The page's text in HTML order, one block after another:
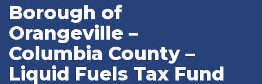
Borough of
Orangeville –
Columbia County –
Liquid Fuels Tax Fund